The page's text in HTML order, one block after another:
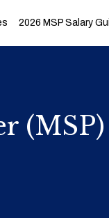
2026 MSP Salary
(MSP)